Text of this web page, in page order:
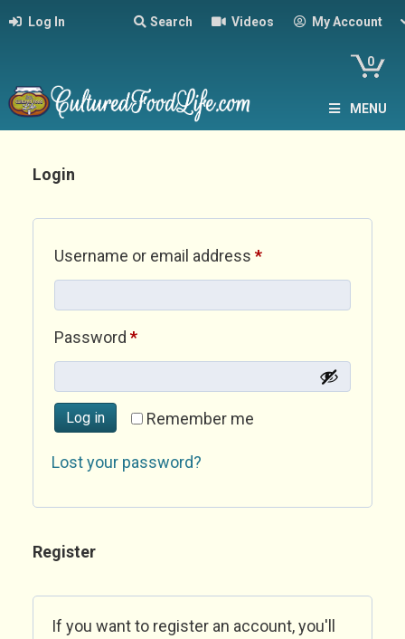
Log In Search Videos My Account
0
MENU
Login
Username or email address *Required
Password *Required
Remember me
Log in
Lost your password?
Register
If you want to register an account, you'll